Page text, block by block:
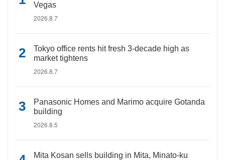
Vegas
2026.8.7
Tokyo office rents hit fresh 3-decade high as
market tightens
2026.8.7
Panasonic Homes and Marimo acquire Gotanda
building
2026.8.5
Mita Kosan sells building in Mita, Minato-ku